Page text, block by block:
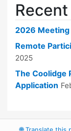
2026 Meeting
Remote
2025
The Coolidge
Application